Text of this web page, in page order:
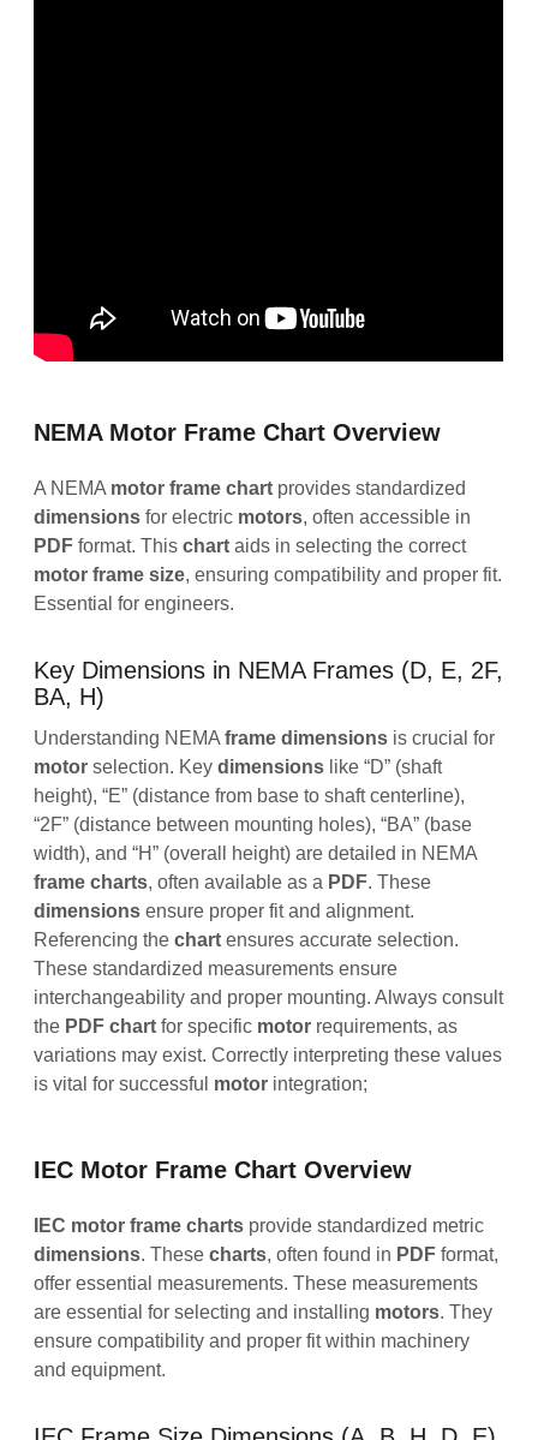
NEMA Motor Frame Chart Overview
A NEMA motor frame chart provides standardized
dimensions for electric motors, often accessible in
PDF format. Thischart aids in selecting the correct
motor frame size, ensuring compatibility and proper fit.
Essential for engineers.
Key Dimensions in NEMA Frames (D, E, 2F,
BA, H)
Understanding NEMAframe dimensions is crucial for
motor selection. Keydimensions like “D” (shaft
height), “E” (distance from base to shaft centerline),
“2F” (distance between mounting holes), “BA” (base
width), and “H” (overall height) are detailed in NEMA
frame charts, often available as a PDF. These
dimensions ensure proper fit and alignment.
Referencing thechart ensures accurate selection.
These standardized measurements ensure
interchangeability and proper mounting. Always consult
the PDF chart for specific motor requirements, as
variations may exist. Correctly interpreting these values
is vital for successful motor integration;
IEC Motor Frame Chart Overview
IEC motor frame charts provide standardized metric
dimensions. Thesecharts, often found in PDF format,
offer essential measurements. These measurements
are essential for selecting and installing motors. They
ensure compatibility and proper fit within machinery
and equipment.